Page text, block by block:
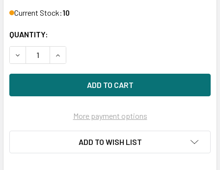
Current Stock:10
QUANTITY:
DECREASE QUANTITY OF HPE P22583-001 3.2TB 2.5IN DS
INCREASE QUANTITY OF HPE P22583-001
More payment options
ADD TO WISH LIST